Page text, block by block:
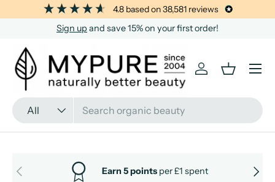
SKIP TO CONTENT
4.8 based on38,581reviews
Sign up and save 15% on your first order!
Search
Product type
All
Log inBasket
Menu
PREVIOUS NEXT
Earn 5 pointsper £1 spent